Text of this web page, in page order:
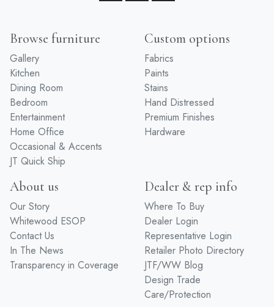
Browse furniture
Gallery
Kitchen
Dining Room
Bedroom
Entertainment
Home Office
Occasional & Accents
JT Quick Ship
Custom options
Fabrics
Paints
Stains
Hand Distressed
Premium Finishes
Hardware
About us
Our Story
Whitewood ESOP
Contact Us
In The News
Transparency in Coverage
Dealer & rep info
Where To Buy
Dealer Login
Representative Login
Retailer Photo Directory
JTF/WW Blog
Design Trade
Care/Protection